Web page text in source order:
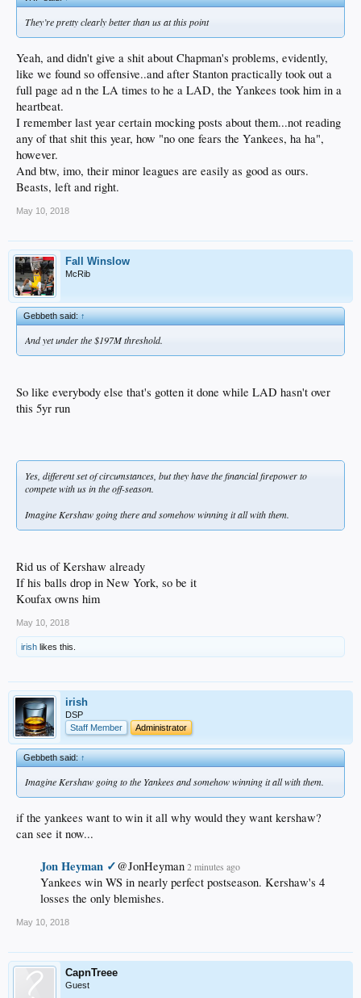
They’re pretty clearly better than us at this point
Yeah, and didn't give a shit about Chapman's problems, evidently,
like we found so offensive..and after Stanton practically took out a
full page ad n the LA times to he a LAD, the Yankees took him in a
heartbeat.
I remember last year certain mocking posts about them...not reading
any of that shit this year, how "no one fears the Yankees, ha ha",
however.
And btw, imo, their minor leagues are easily as good as ours.
Beasts, left and right.
May 10, 2018
Fall Winslow
McRib
Gebbeth said:↑
And yet under the $197M threshold.
So like everybody else that's gotten it done while LAD hasn't over
this 5yr run
Yes, different set of circumstances, but they have the financial firepower to
compete with us in the off-season.
Imagine Kershaw going there and somehow winning it all with them.
Rid us of Kershaw already
If his balls drop in New York, so be it
Koufax owns him
May 10, 2018
irish likes this.
irish
DSP
Staff Member
Administrator
Gebbeth said:↑
Imagine Kershaw going to the Yankees and somehow winning it all with them.
if the yankees want to win it all why would they want kershaw?
can see it now...
Jon Heyman ✓@JonHeyman2 minutes ago
Yankees win WS in nearly perfect postseason. Kershaw's 4
losses the only blemishes.​
May 10, 2018
CapnTreee
Guest